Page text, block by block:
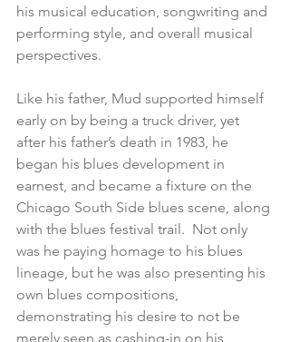
his musical education, songwriting and
performing style, and overall musical
perspectives.
Like his father, Mud supported himself
early on by being a truck driver, yet
after his father’s death in 1983, he
began his blues development in
earnest, and became a fixture on the
Chicago South Side blues scene, along
with the blues festival trail.  Not only
was he paying homage to his blues
lineage, but he was also presenting his
own blues compositions,
demonstrating his desire to not be
merely seen as cashing-in on his